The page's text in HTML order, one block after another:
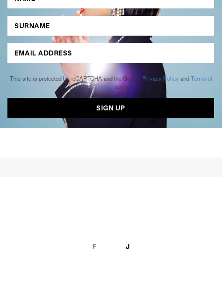
This site is protected by reCAPTCHA and the Google Privacy Policy andTerms of
Serviceapply.